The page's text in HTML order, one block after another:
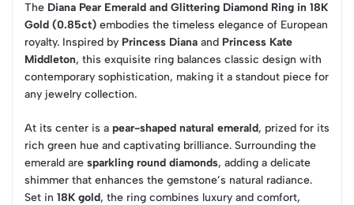
The Diana Pear Emerald and Glittering Diamond Ring in 18K
Gold (0.85ct) embodies the timeless elegance of European
royalty. Inspired by Princess Diana and Princess Kate
Middleton, this exquisite ring balances classic design with
contemporary sophistication, making it a standout piece for
any jewelry collection.
At its center is a pear-shaped natural emerald, prized for its
rich green hue and captivating brilliance. Surrounding the
emerald are sparkling round diamonds, adding a delicate
shimmer that enhances the gemstone’s natural radiance.
Set in 18K gold, the ring combines luxury and comfort,